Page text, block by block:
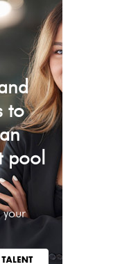
to
pool
your